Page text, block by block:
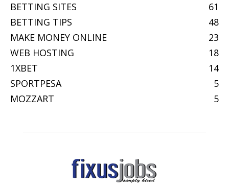
BETTING SITES
61
BETTING TIPS
48
MAKE MONEY ONLINE
23
WEB HOSTING
18
1XBET
14
SPORTPESA
5
MOZZART
5